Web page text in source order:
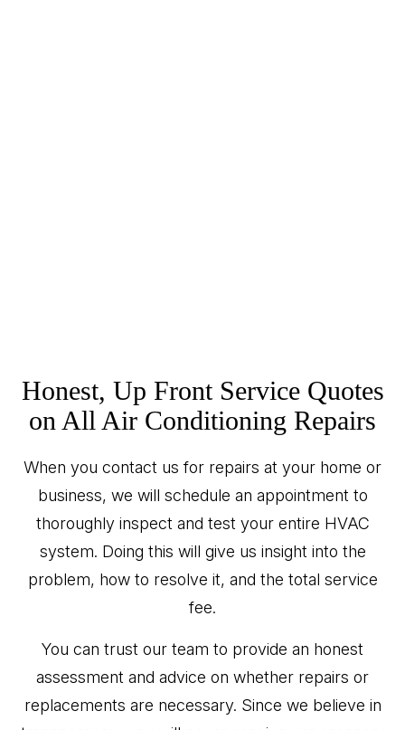
Honest, Up Front Service Quotes
on All Air Conditioning Repairs
When you contact us for repairs at your home or
business, we will schedule an appointment to
thoroughly inspect and test your entire HVAC
system. Doing this will give us insight into the
problem, how to resolve it, and the total service
fee.
You can trust our team to provide an honest
assessment and advice on whether repairs or
replacements are necessary. Since we believe in